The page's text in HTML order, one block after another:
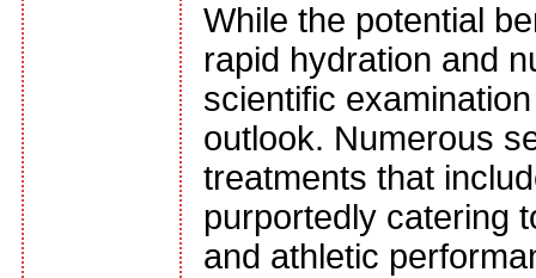
While the potential
rapid hydration and
scientific
outlook. Numerous
treatments that
purportedly catering
and athletic